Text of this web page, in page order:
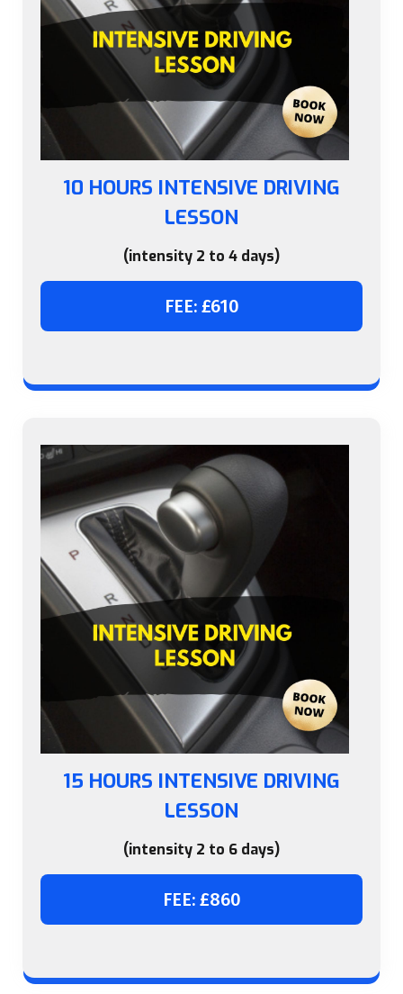
10 HOURS INTENSIVE DRIVING
LESSON
(intensity 2 to 4 days)
FEE: £610
15 HOURS INTENSIVE DRIVING
LESSON
(intensity 2 to 6 days)
FEE: £860